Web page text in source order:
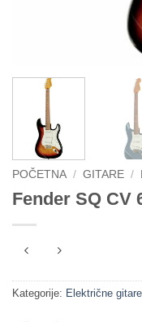
POČETNA / GITARE /
Fender SQ CV
Kategorije: Električne gitare